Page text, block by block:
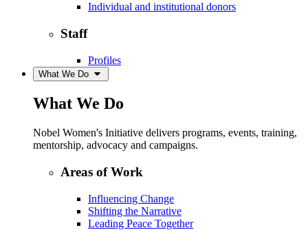
Individual and institutional donors
Staff
Profiles
What We Do
What We Do
Nobel Women's Initiative delivers programs, events, training,
mentorship, advocacy and campaigns.
Areas of Work
Influencing Change
Shifting the Narrative
Leading Peace Together